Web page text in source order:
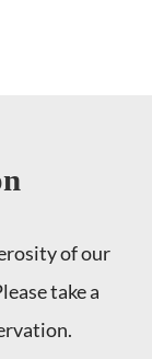
of our
take a